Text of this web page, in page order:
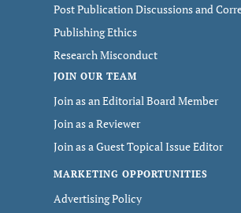
Post Publication Discussions and
Publishing Ethics
Research Misconduct
JOIN OUR TEAM
Join as an Editorial Board Member
Join as a Reviewer
Join as a Guest Topical Issue Editor
MARKETING OPPORTUNITIES
Advertising Policy